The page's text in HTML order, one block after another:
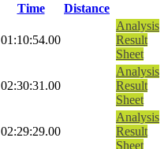
Time Distance
01:10:54.00
Analysis
Result
Sheet
02:30:31.00
Analysis
Result
Sheet
02:29:29.00
Analysis
Result
Sheet